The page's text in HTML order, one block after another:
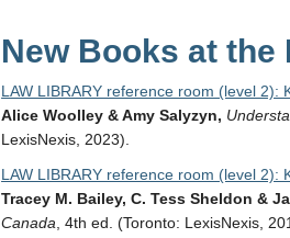
New Books at the
LAW LIBRARY reference room (level 2):
Alice Woolley & Amy Salyzyn,
LexisNexis, 2023).
LAW LIBRARY reference room (level 2):
Tracey M. Bailey, C. Tess Sheldon &
Canada , 4th ed. (Toronto: LexisNexis,